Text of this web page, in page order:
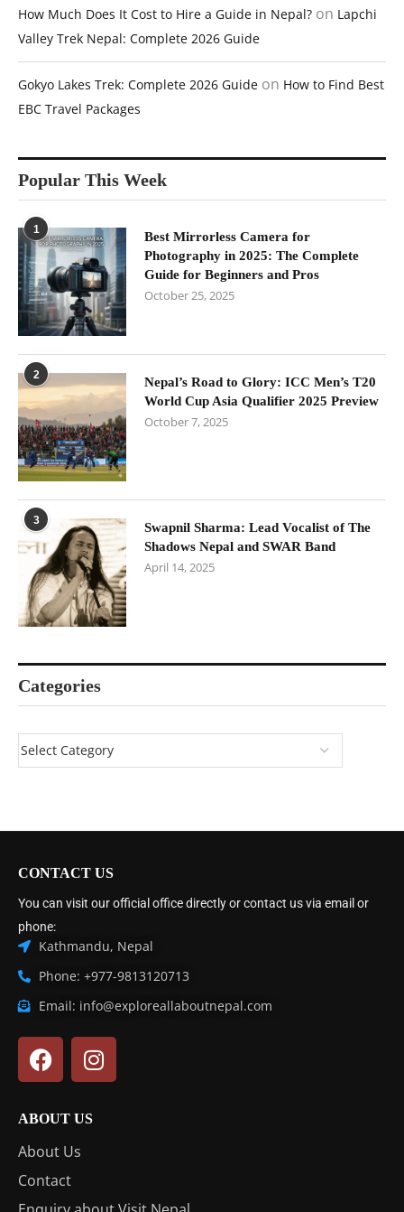
How Much Does It Cost to Hire a Guide in Nepal? on Lapchi
Valley Trek Nepal: Complete 2026 Guide
Gokyo Lakes Trek: Complete 2026 Guide on How to Find Best
EBC Travel Packages
Popular This Week
1
Best Mirrorless Camera for
Photography in 2025: The Complete
Guide for Beginners and Pros
October 25, 2025
2
Nepal’s Road to Glory: ICC Men’s T20
World Cup Asia Qualifier 2025 Preview
October 7, 2025
3
Swapnil Sharma: Lead Vocalist of The
Shadows Nepal and SWAR Band
April 14, 2025
Categories
CONTACT US
You can visit our official office directly or contact us via email or
phone:
Kathmandu, Nepal
Phone: +977-9813120713
Email: info@exploreallaboutnepal.com
ABOUT US
About Us
Contact